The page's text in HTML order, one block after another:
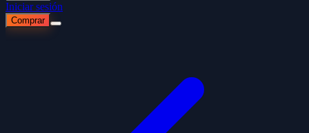
Iniciar sesión
Comprar